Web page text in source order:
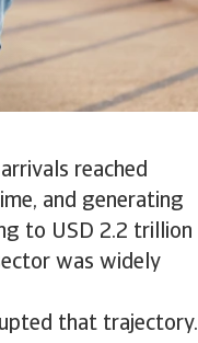
reached
and generating
to USD 2.2 trillion
was widely
that trajectory.